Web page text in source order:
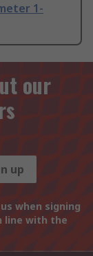
1-
our
up
when signing
line with the